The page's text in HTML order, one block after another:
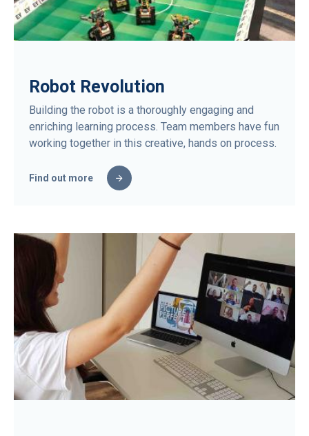
Robot Revolution
Building the robot is a thoroughly engaging and
enriching learning process. Team members have fun
working together in this creative, hands on process.
Find out more